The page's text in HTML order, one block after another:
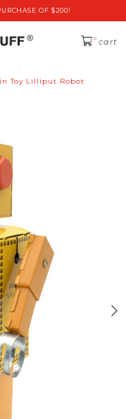
OF $200!
0 cart
Toy Lilliput Robot